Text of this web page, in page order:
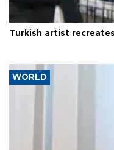
Turkish artist
WORLD